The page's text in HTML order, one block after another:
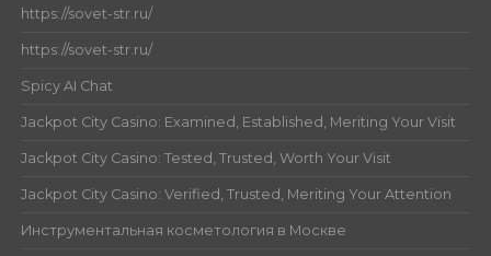
https://sovet-str.ru/
https://sovet-str.ru/
Spicy AI Chat
Jackpot City Casino: Examined, Established, Meriting Your Visit
Jackpot City Casino: Tested, Trusted, Worth Your Visit
Jackpot City Casino: Verified, Trusted, Meriting Your Attention
Инструментальная косметология в Москве